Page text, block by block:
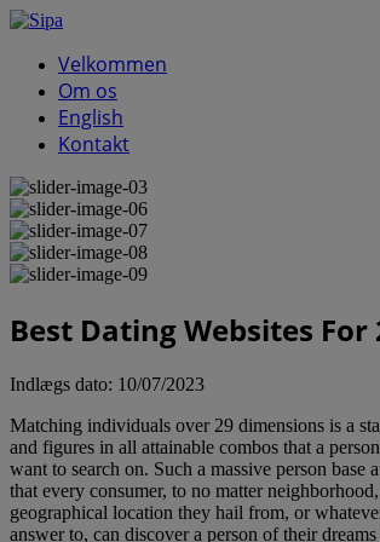
Velkommen
Om os
English
Kontakt
Best Dating Websites For
Indlægs dato: 10/07/2023
Matching individuals over 29 dimensions is a
and figures in all attainable combos that a
want to search on. Such a massive person base
that every consumer, to no matter
geographical location they hail from, or
answer to, can discover a person of their